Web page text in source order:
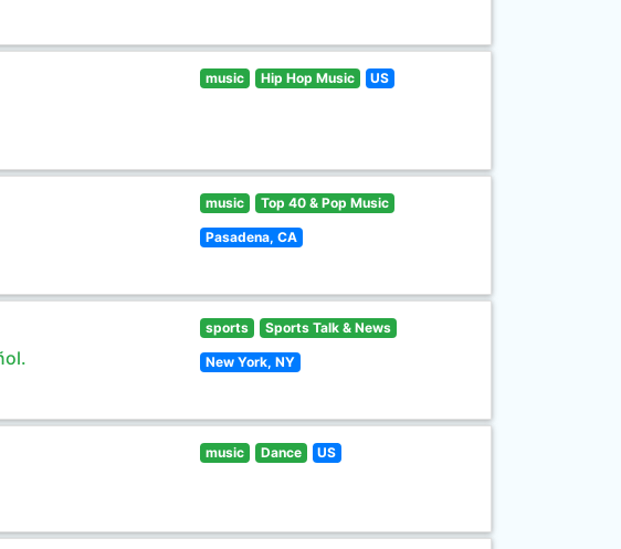
music Hip Hop Music US
music Top 40 & Pop Music
Pasadena, CA
sports Sports Talk & News
New York, NY
music Dance US